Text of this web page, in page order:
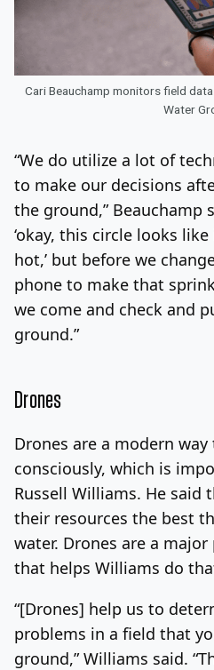
Cari Beauchamp monitors field
Water
“We do utilize a lot of
to make our decisions
the ground,” Beauchamp
‘okay, this circle looks
hot,’ but before we
phone to make that
we come and check and
ground.”
Drones
Drones are a modern
consciously, which is
Russell Williams. He said
their resources the best
water. Drones are a
that helps Williams do
“[Drones] help us to
problems in a field that
ground,” Williams said.